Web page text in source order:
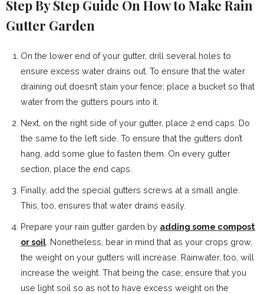
Step By Step Guide On How to Make Rain
Gutter Garden
On the lower end of your gutter, drill several holes to
ensure excess water drains out. To ensure that the water
draining out doesn’t stain your fence; place a bucket so that
water from the gutters pours into it.
Next, on the right side of your gutter, place 2 end caps. Do
the same to the left side. To ensure that the gutters don’t
hang, add some glue to fasten them. On every gutter
section, place the end caps.
Finally, add the special gutters screws at a small angle.
This, too, ensures that water drains easily.
Prepare your rain gutter garden by adding some compost
or soil . Nonetheless, bear in mind that as your crops grow,
the weight on your gutters will increase. Rainwater, too, will
increase the weight. That being the case; ensure that you
use light soil so as not to have excess weight on the